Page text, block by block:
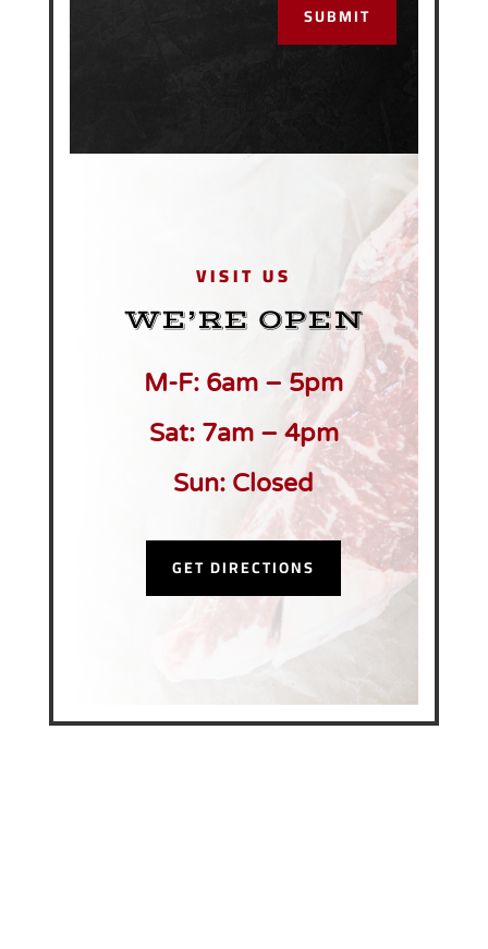
SUBMIT
VISIT US
WE’RE OPEN
M-F: 6am – 5pm
Sat: 7am – 4pm
Sun: Closed
GET DIRECTIONS